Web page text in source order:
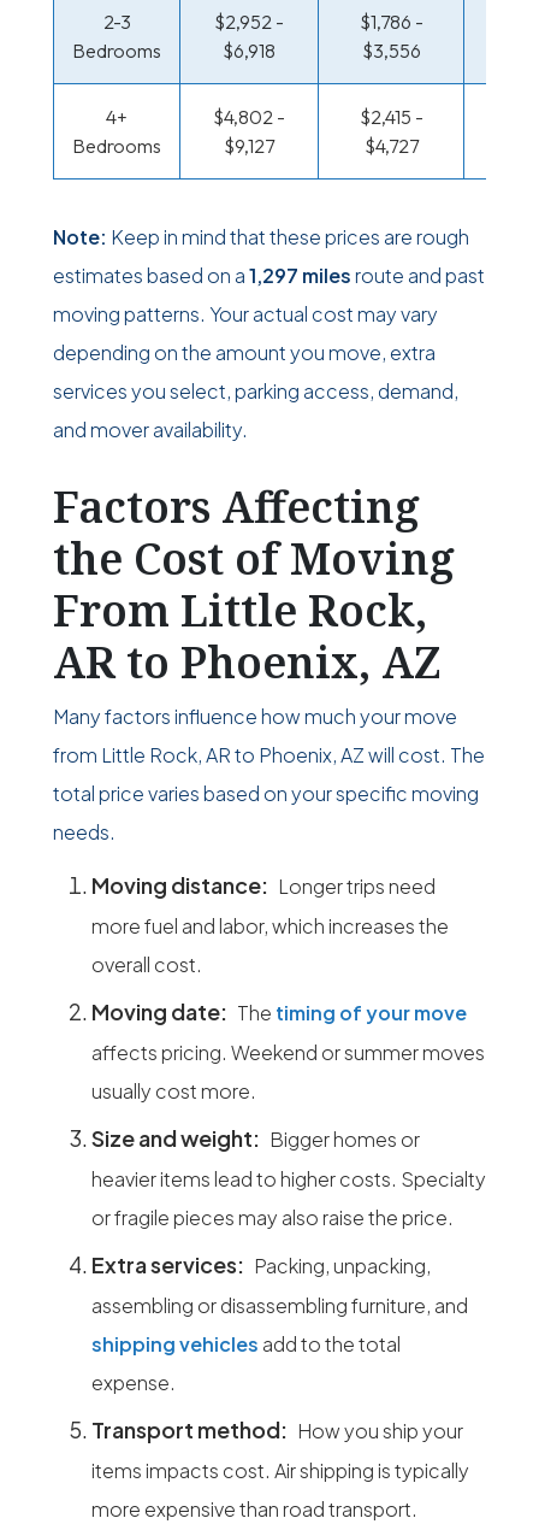
2-3
Bedrooms
$2,952 -
$6,918
$1,786 -
$3,556
4+
Bedrooms
$4,802 -
$9,127
$2,415 -
$4,727
Note: Keep in mind that these prices are rough
estimates based on a1,297 milesroute and past
moving patterns. Your actual cost may vary
depending on the amount you move, extra
services you select, parking access, demand,
and mover availability.
Factors Affecting
the Cost of Moving
From Little Rock,
AR to Phoenix, AZ
Many factors influence how much your move
from Little Rock, AR to Phoenix, AZ will cost. The
total price varies based on your specific moving
needs.
Moving distance: Longer trips need
more fuel and labor, which increases the
overall cost.
Moving date: The timing of your move
affects pricing. Weekend or summer moves
usually cost more.
Size and weight: Bigger homes or
heavier items lead to higher costs. Specialty
or fragile pieces may also raise the price.
Extra services: Packing, unpacking,
assembling or disassembling furniture, and
shipping vehicles add to the total
expense.
Transport method: How you ship your
items impacts cost. Air shipping is typically
more expensive than road transport.